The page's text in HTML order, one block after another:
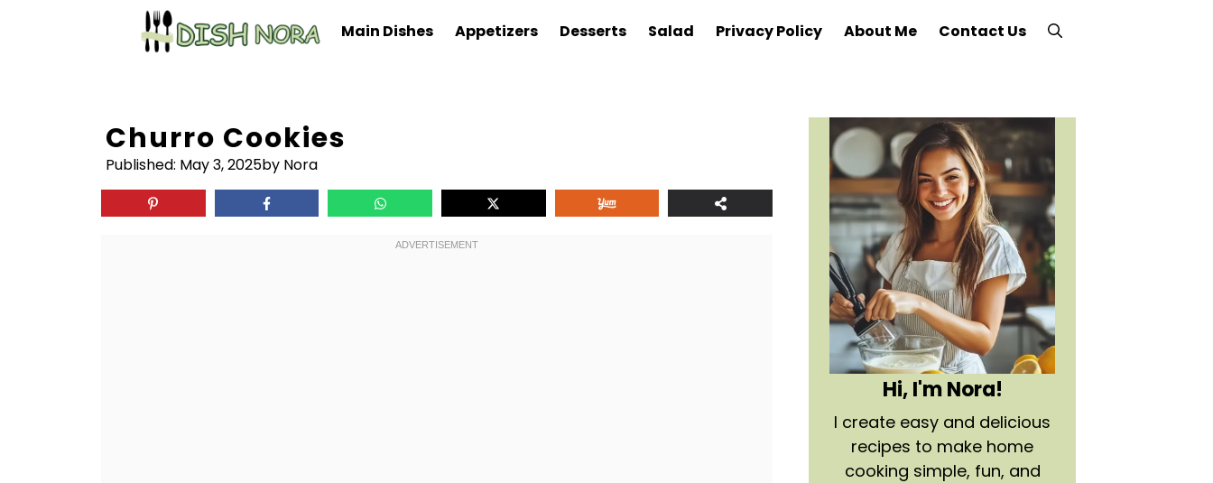
Main Dishes Appetizers Desserts Salad Privacy Policy About Me Contact Us
Churro Cookies
Published: May 3, 2025by Nora
Hi, I'm Nora!
I create easy and delicious
recipes to make home
cooking simple, fun, and